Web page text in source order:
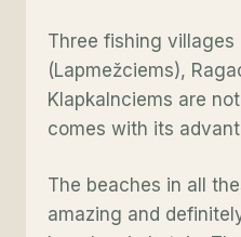
Three fishing villages
(Lapmežciems),
Klapkalnciems are
comes with its
The beaches in all
amazing and